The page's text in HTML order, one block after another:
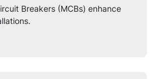
Breakers (MCBs) enhance